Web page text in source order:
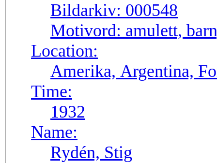
Bildarkiv: 000548
Motivord: amulett,
Location:
Amerika, Argentina,
Time:
1932
Name:
Rydén, Stig